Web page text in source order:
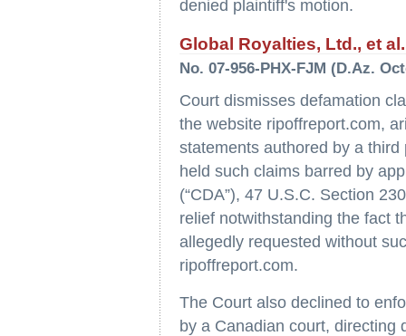
denied plaintiff's motion.
Global Royalties, Ltd., et
No. 07-956-PHX-FJM (D.Az.
Court dismisses defamation
the website ripoffreport.com,
statements authored by a
held such claims barred by
(“CDA”), 47 U.S.C. Section
relief notwithstanding the fact
allegedly requested without
ripoffreport.com.
The Court also declined to
by a Canadian court, directing